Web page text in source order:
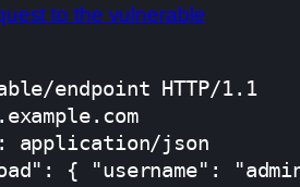
to the vulnerable
endpoint HTTP/1.1
application/json
{ "username":